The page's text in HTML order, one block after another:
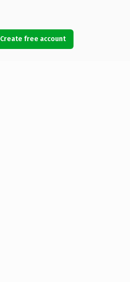
Create free account